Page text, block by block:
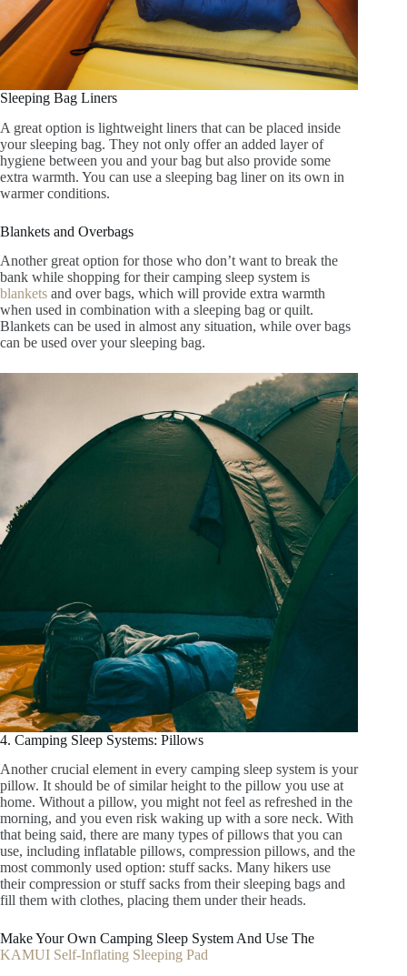
Sleeping Bag Liners
A great option is lightweight liners that can be placed inside
your sleeping bag. They not only offer an added layer of
hygiene between you and your bag but also provide some
extra warmth. You can use a sleeping bag liner on its own in
warmer conditions.
Blankets and Overbags
Another great option for those who don’t want to break the
bank while shopping for their camping sleep system is
blankets and over bags, which will provide extra warmth
when used in combination with a sleeping bag or quilt.
Blankets can be used in almost any situation, while over bags
can be used over your sleeping bag.
4. Camping Sleep Systems: Pillows
Another crucial element in every camping sleep system is your
pillow. It should be of similar height to the pillow you use at
home. Without a pillow, you might not feel as refreshed in the
morning, and you even risk waking up with a sore neck. With
that being said, there are many types of pillows that you can
use, including inflatable pillows, compression pillows, and the
most commonly used option: stuff sacks. Many hikers use
their compression or stuff sacks from their sleeping bags and
fill them with clothes, placing them under their heads.
Make Your Own Camping Sleep System And Use The
KAMUI Self-Inflating Sleeping Pad